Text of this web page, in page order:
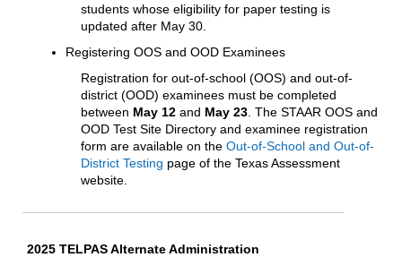
students whose eligibility for paper testing is
updated after May 30.
Registering OOS and OOD Examinees
Registration for out-of-school (OOS) and out-of-
district (OOD) examinees must be completed
between May 12 and May 23 . The STAAR OOS and
OOD Test Site Directory and examinee registration
form are available on the Out-of-School and Out-of-
District Testing page of the Texas Assessment
website.
2025 TELPAS Alternate Administration